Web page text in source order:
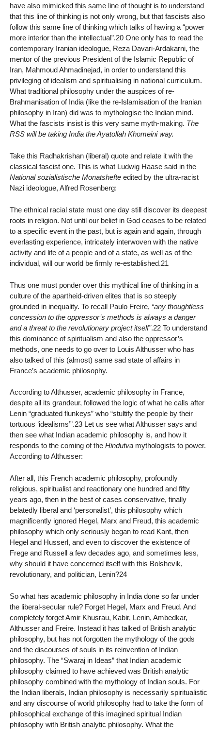
have also mimicked this same line of thought is to understand
that this line of thinking is not only wrong, but that fascists also
follow this same line of thinking which talks of having a “power
more interior than the intellectual”.20 One only has to read the
contemporary Iranian ideologue, Reza Davari-Ardakarni, the
mentor of the previous President of the Islamic Republic of
Iran, Mahmoud Ahmadinejad, in order to understand this
privileging of idealism and spiritualising in national curriculum.
What traditional philosophy under the auspices of re-
Brahmanisation of India (like the re-Islamisation of the Iranian
philosophy in Iran) did was to mythologise the Indian mind.
What the fascists insist is this very same myth-making. The
RSS will be taking India the Ayatollah Khomeini way.
Take this Radhakrishan (liberal) quote and relate it with the
classical fascist one. This is what Ludwig Haase said in the
National sozialistische Monatshefte edited by the ultra-racist
Nazi ideologue, Alfred Rosenberg:
The ethnical racial state must one day still discover its deepest
roots in religion. Not until our belief in God ceases to be related
to a specific event in the past, but is again and again, through
everlasting experience, intricately interwoven with the native
activity and life of a people and of a state, as well as of the
individual, will our world be firmly re-established.21
Thus one must ponder over this mythical line of thinking in a
culture of the apartheid-driven elites that is so steeply
grounded in inequality. To recall Paulo Freire, “any thoughtless
concession to the oppressor’s methods is always a danger
and a threat to the revolutionary project itself”.22 To understand
this dominance of spiritualism and also the oppressor’s
methods, one needs to go over to Louis Althusser who has
also talked of this (almost) same sad state of affairs in
France’s academic philosophy.
According to Althusser, academic philosophy in France,
despite all its grandeur, followed the logic of what he calls after
Lenin “graduated flunkeys” who “stultify the people by their
tortuous ‘idealisms’”.23 Let us see what Althusser says and
then see what Indian academic philosophy is, and how it
responds to the coming of the Hindutva mythologists to power.
According to Althusser:
After all, this French academic philosophy, profoundly
religious, spiritualist and reactionary one hundred and fifty
years ago, then in the best of cases conservative, finally
belatedly liberal and ‘personalist’, this philosophy which
magnificently ignored Hegel, Marx and Freud, this academic
philosophy which only seriously began to read Kant, then
Hegel and Husserl, and even to discover the existence of
Frege and Russell a few decades ago, and sometimes less,
why should it have concerned itself with this Bolshevik,
revolutionary, and politician, Lenin?24
So what has academic philosophy in India done so far under
the liberal-secular rule? Forget Hegel, Marx and Freud. And
completely forget Amir Khusrau, Kabir, Lenin, Ambedkar,
Althusser and Freire. Instead it has talked of British analytic
philosophy, but has not forgotten the mythology of the gods
and the discourses of souls in its reinvention of Indian
philosophy. The “Swaraj in Ideas” that Indian academic
philosophy claimed to have achieved was British analytic
philosophy combined with the mythology of Indian souls. For
the Indian liberals, Indian philosophy is necessarily spiritualistic
and any discourse of world philosophy had to take the form of
philosophical exchange of this imagined spiritual Indian
philosophy with British analytic philosophy. What the